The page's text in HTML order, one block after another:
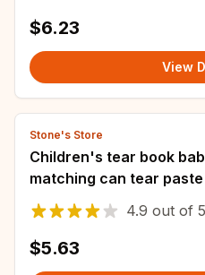
$6.23
View
Stone's Store
Children's tear book
matching can tear
cloth art
4.9 out of 5
$5.63